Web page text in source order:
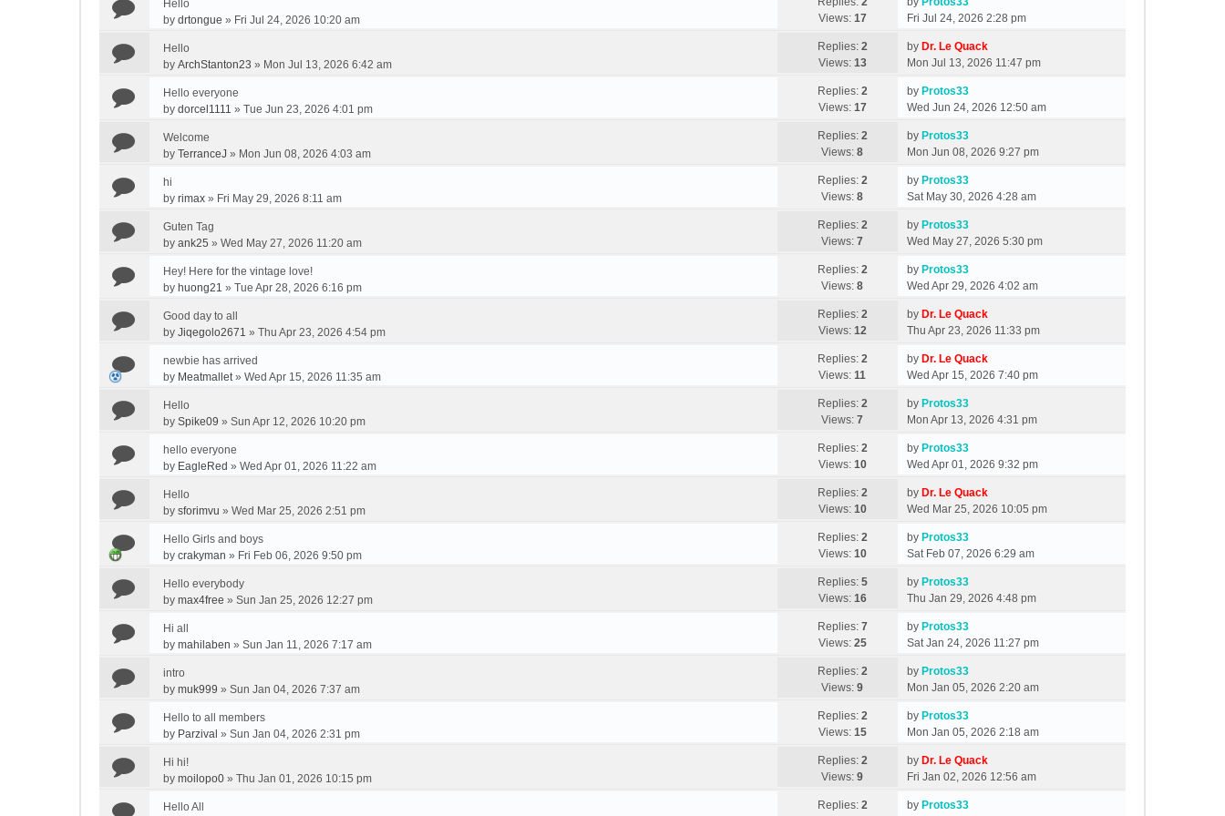
Hello
by drtongue » Fri Jul 24, 2026 10:20 am
Views: 17
Fri Jul 24, 2026 2:28 pm
Hello
by ArchStanton23 » Mon Jul 13, 2026 6:42 am
Replies: 2
Views: 13
by Dr. Le Quack
Mon Jul 13, 2026 11:47 pm
Hello everyone
by dorcel1111 » Tue Jun 23, 2026 4:01 pm
Replies: 2
Views: 17
by Protos33
Wed Jun 24, 2026 12:50 am
Welcome
by TerranceJ » Mon Jun 08, 2026 4:03 am
Replies: 2
Views: 8
by Protos33
Mon Jun 08, 2026 9:27 pm
hi
by rimax » Fri May 29, 2026 8:11 am
Replies: 2
Views: 8
by Protos33
Sat May 30, 2026 4:28 am
Guten Tag
by ank25 » Wed May 27, 2026 11:20 am
Replies: 2
Views: 7
by Protos33
Wed May 27, 2026 5:30 pm
Hey! Here for the vintage love!
by huong21 » Tue Apr 28, 2026 6:16 pm
Replies: 2
Views: 8
by Protos33
Wed Apr 29, 2026 4:02 am
Good day to all
by Jiqegolo2671 » Thu Apr 23, 2026 4:54 pm
Replies: 2
Views: 12
by Dr. Le Quack
Thu Apr 23, 2026 11:33 pm
newbie has arrived
by Meatmallet» Wed Apr 15, 2026 11:35 am
Replies: 2
Views: 11
by Dr. Le Quack
Wed Apr 15, 2026 7:40 pm
Hello
by Spike09 » Sun Apr 12, 2026 10:20 pm
Replies: 2
Views: 7
by Protos33
Mon Apr 13, 2026 4:31 pm
hello everyone
by EagleRed » Wed Apr 01, 2026 11:22 am
Replies: 2
Views: 10
by Protos33
Wed Apr 01, 2026 9:32 pm
Hello
by sforimvu » Wed Mar 25, 2026 2:51 pm
Replies: 2
Views: 10
by Dr. Le Quack
Wed Mar 25, 2026 10:05 pm
Hello Girls and boys
by crakyman » Fri Feb 06, 2026 9:50 pm
Replies: 2
Views: 10
by Protos33
Sat Feb 07, 2026 6:29 am
Hello everybody
by max4free » Sun Jan 25, 2026 12:27 pm
Replies: 5
Views: 16
by Protos33
Thu Jan 29, 2026 4:48 pm
Hi all
by mahilaben » Sun Jan 11, 2026 7:17 am
Replies: 7
Views: 25
by Protos33
Sat Jan 24, 2026 11:27 pm
intro
by muk999 » Sun Jan 04, 2026 7:37 am
Replies: 2
Views: 9
by Protos33
Mon Jan 05, 2026 2:20 am
Hello to all members
by Parzival » Sun Jan 04, 2026 2:31 pm
Replies: 2
Views: 15
by Protos33
Mon Jan 05, 2026 2:18 am
Hi hi!
by moilopo0 » Thu Jan 01, 2026 10:15 pm
Replies: 2
Views: 9
by Dr. Le Quack
Fri Jan 02, 2026 12:56 am
Hello All Replies: 2
by Protos33